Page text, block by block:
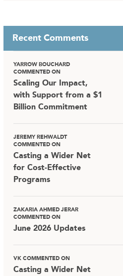
Recent Comments
YARROW BOUCHARD
COMMENTED ON
Scaling Our Impact,
with Support from a $1
Billion Commitment
JEREMY REHWALDT
COMMENTED ON
Casting a Wider Net
for Cost-Effective
Programs
ZAKARIA AHMED JERAR
COMMENTED ON
June 2026 Updates
VK COMMENTED ON
Casting a Wider Net